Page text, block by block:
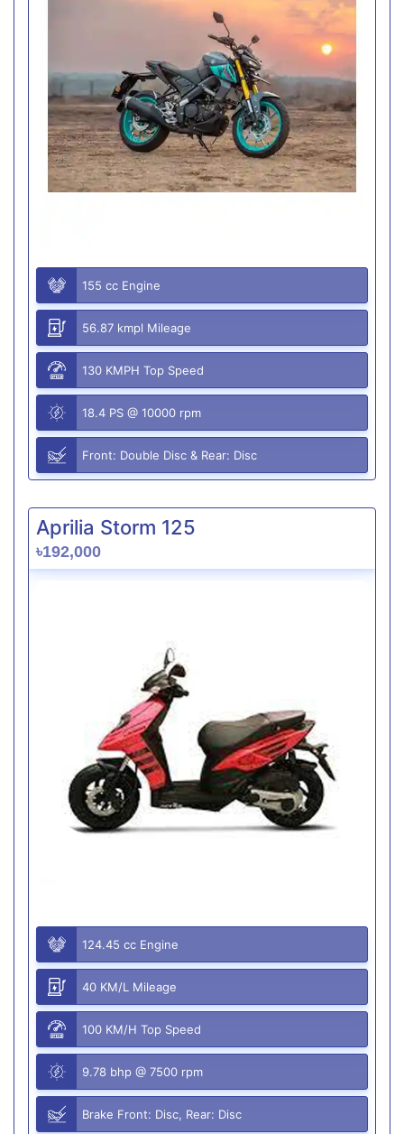
155 cc Engine
56.87 kmpl Mileage
130 KMPH Top Speed
18.4 PS @ 10000 rpm
Front: Double Disc & Rear: Disc
Aprilia Storm 125
৳192,000
124.45 cc Engine
40 KM/L Mileage
100 KM/H Top Speed
9.78 bhp @ 7500 rpm
Brake Front: Disc, Rear: Disc